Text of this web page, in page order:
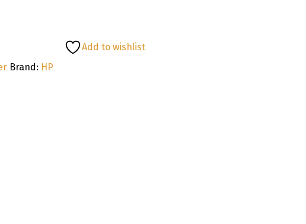
Add to wishlist
Brand: HP